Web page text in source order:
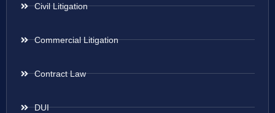
Civil Litigation
Commercial Litigation
Contract Law
DUI